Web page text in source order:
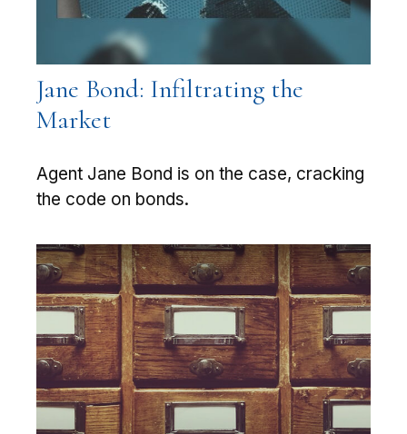
Jane Bond: Infiltrating the
Market
Agent Jane Bond is on the case, cracking
the code on bonds.